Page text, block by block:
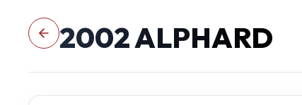
2002ALPHARD